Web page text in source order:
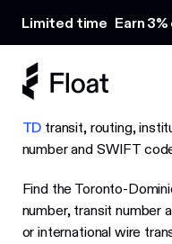
Limited time Earn
TD transit, routing,
number and SWIFT
Find the Toronto-
number, transit number
or international wire